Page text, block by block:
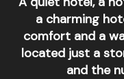
a charming
comfort and a
located just a
and the